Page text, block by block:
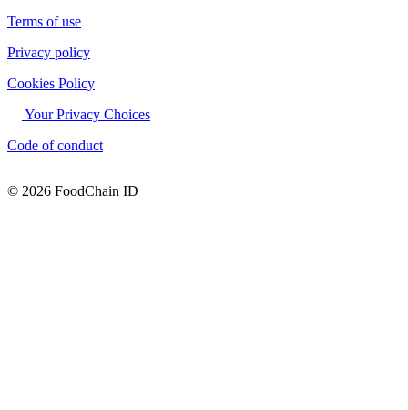
Terms of use
Privacy policy
Cookies Policy
Your Privacy Choices
Code of conduct
© 2026 FoodChain ID